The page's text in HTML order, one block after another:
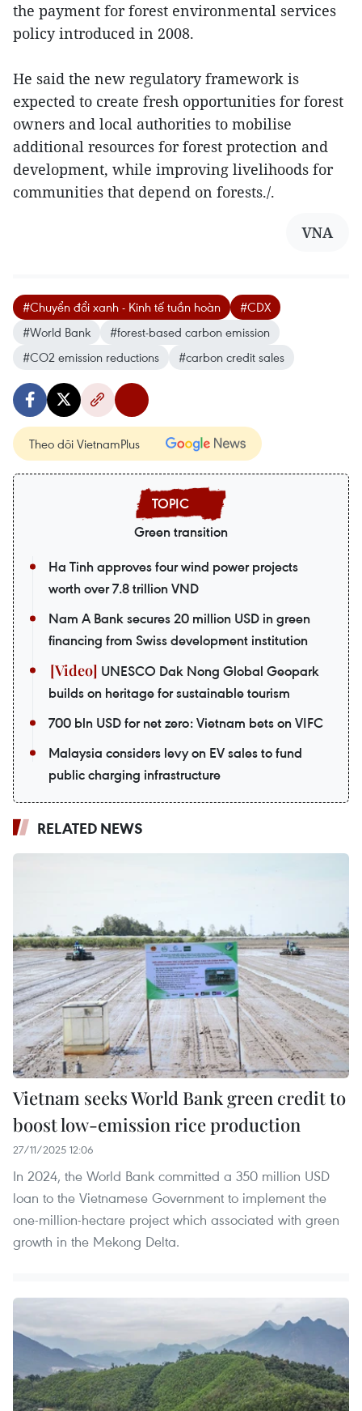
the payment for forest environmental services
policy introduced in 2008.
He said the new regulatory framework is
expected to create fresh opportunities for forest
owners and local authorities to mobilise
additional resources for forest protection and
development, while improving livelihoods for
communities that depend on forests./.
VNA
#Chuyển đổi xanh - Kinh tế tuần hoàn
#CDX
#World Bank
#forest-based carbon emission
#CO2 emission reductions
#carbon credit sales
Theo dõi VietnamPlus
Green transition
Ha Tinh approves four wind power projects
worth over 7.8 trillion VND
Nam A Bank secures 20 million USD in green
financing from Swiss development institution
UNESCO Dak Nong Global Geopark
builds on heritage for sustainable tourism
700 bln USD for net zero: Vietnam bets on VIFC
Malaysia considers levy on EV sales to fund
public charging infrastructure
RELATED NEWS
Vietnam seeks World Bank green credit to
boost low-emission rice production
27/11/2025 12:06
In 2024, the World Bank committed a 350 million USD
loan to the Vietnamese Government to implement the
one-million-hectare project which associated with green
growth in the Mekong Delta.